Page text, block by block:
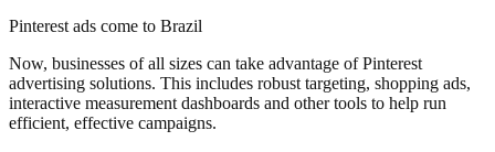
Pinterest ads come to Brazil
Now, businesses of all sizes can take advantage of Pinterest
advertising solutions. This includes robust targeting, shopping ads,
interactive measurement dashboards and other tools to help run
efficient, effective campaigns.